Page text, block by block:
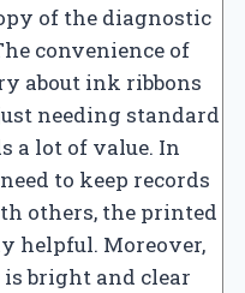
of the diagnostic
convenience of
about ink ribbons
needing standard
a lot of value. In
to keep records
others, the printed
helpful. Moreover,
is bright and clear